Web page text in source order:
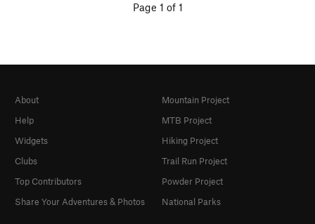
Page 1 of 1
About
Help
Widgets
Clubs
Top Contributors
Share Your Adventures & Photos
Mountain Project
MTB Project
Hiking Project
Trail Run Project
Powder Project
National Parks